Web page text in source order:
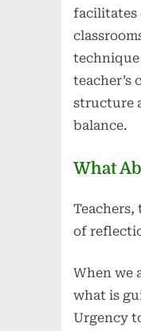
facilitates
teacher’s
structure
balance.
What
Teachers,
of
When we
what is
Urgency